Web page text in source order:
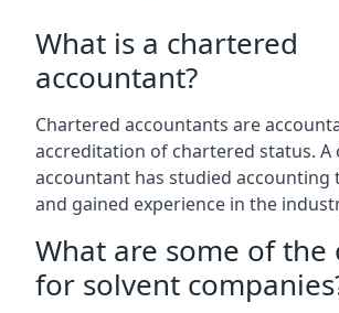
What is a chartered
accountant?
Chartered accountants are
accreditation of chartered status. A
accountant has studied accounting
and gained experience in the
What are some of the
for solvent